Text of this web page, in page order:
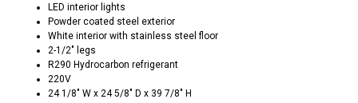
LED interior lights
Powder coated steel exterior
White interior with stainless steel floor
2-1/2″ legs
R290 Hydrocarbon refrigerant
220V
24 1/8″ W x 24 5/8″ D x 39 7/8″ H